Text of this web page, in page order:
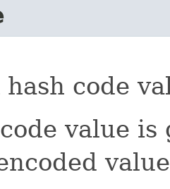
hash code
value